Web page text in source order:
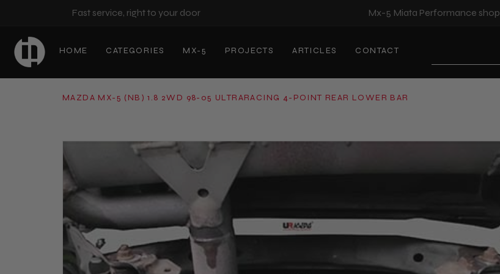
Fast service, right to your door Mx-5 Miata Performance shop
HOME CATEGORIES MX-5 PROJECTS ARTICLES CONTACT
MAZDA MX-5 (NB) 1.8 2WD 98-05 ULTRARACING 4-POINT REAR LOWER BAR